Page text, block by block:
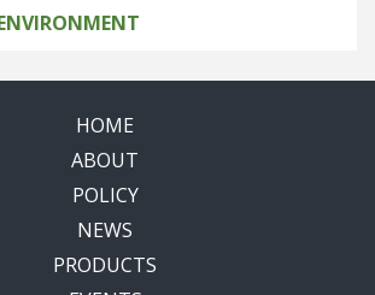
HOME
ABOUT
POLICY
NEWS
PRODUCTS